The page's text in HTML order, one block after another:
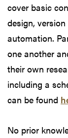
cover basic
design,
automation.
one another
their own
including a
can be found
No prior